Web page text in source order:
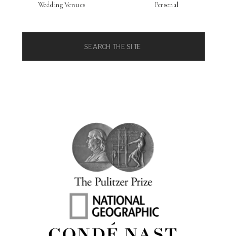
Personal
Wedding Venues